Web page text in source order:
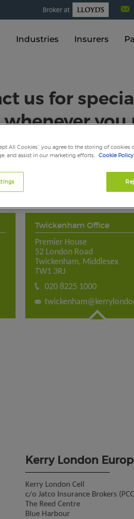
Industries Insurers
us for
whenever you
and are also just a phone call
team on:
Twickenham Office
Premier House
52 London Road
Twickenham, Middlesex
TW1 3RJ
020 8225 1000
Kerry London
Kerry London Cell
c/o Jatco Insurance Brokers
The Reed Centre
Blue Harbour
All Cookies”, you agree to the storing of cookies
and assist in our marketing efforts.
Cookie Policy